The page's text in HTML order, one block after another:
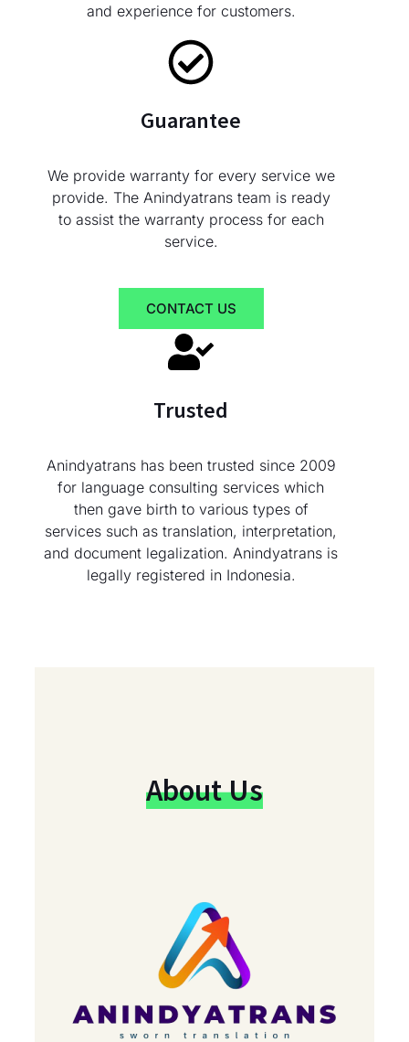
and experience for customers.
Guarantee
We provide warranty for every service we
provide. The Anindyatrans team is ready
to assist the warranty process for each
service.
CONTACT US
Trusted
Anindyatrans has been trusted since 2009
for language consulting services which
then gave birth to various types of
services such as translation, interpretation,
and document legalization. Anindyatrans is
legally registered in Indonesia.
About Us